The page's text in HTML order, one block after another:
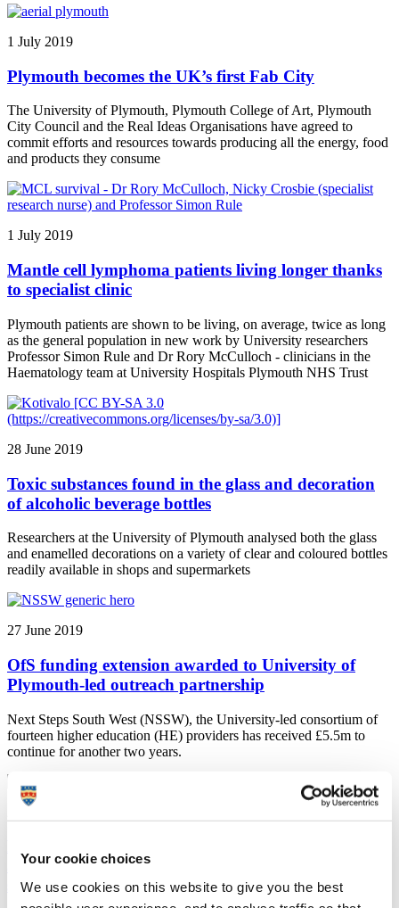
Your cookie choices
We use cookies on this website to give you the best
1 July 2019
Plymouth becomes the UK’s first Fab City
The University of Plymouth, Plymouth College of Art, Plymouth
City Council and the Real Ideas Organisations have agreed to
commit efforts and resources towards producing all the energy, food
and products they consume
1 July 2019
Mantle cell lymphoma patients living longer thanks
to specialist clinic
Plymouth patients are shown to be living, on average, twice as long
as the general population in new work by University researchers
Professor Simon Rule and Dr Rory McCulloch - clinicians in the
Haematology team at University Hospitals Plymouth NHS Trust
28 June 2019
Toxic substances found in the glass and decoration
of alcoholic beverage bottles
Researchers at the University of Plymouth analysed both the glass
and enamelled decorations on a variety of clear and coloured bottles
readily available in shops and supermarkets
27 June 2019
OfS funding extension awarded to University of
Plymouth-led outreach partnership
Next Steps South West (NSSW), the University-led consortium of
fourteen higher education (HE) providers has received £5.5m to
continue for another two years.
appealing to state educated non-whites’, new study
suggests